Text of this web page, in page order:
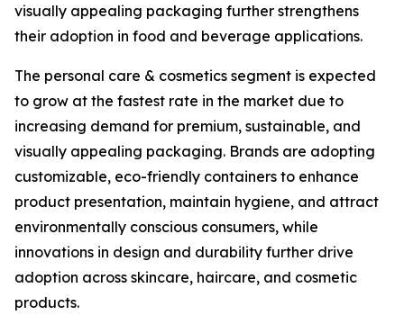
visually appealing packaging further strengthens
their adoption in food and beverage applications.
The personal care & cosmetics segment is expected
to grow at the fastest rate in the market due to
increasing demand for premium, sustainable, and
visually appealing packaging. Brands are adopting
customizable, eco-friendly containers to enhance
product presentation, maintain hygiene, and attract
environmentally conscious consumers, while
innovations in design and durability further drive
adoption across skincare, haircare, and cosmetic
products.